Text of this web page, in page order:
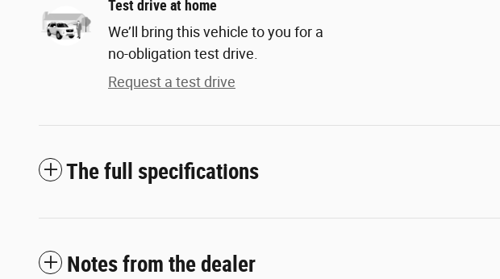
Test drive at home
We’ll bring this vehicle to you for a
no-obligation test drive.
Request a test drive
The full specifications
Notes from the dealer